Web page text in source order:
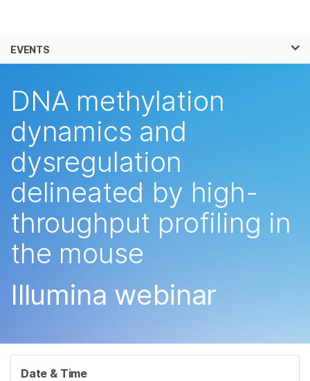
Solutions
Company
Support
Recommended Links
EVENTS
DNA methylation
dynamics and
dysregulation
delineated by high-
throughput profiling in
the mouse
Illumina webinar
Date & Time
See more relevant content. Choose your
primary area of interest:
Cancer Research
Microbiology
Agrigenomics
Complex Disease
Clinical Oncology
Reproductive Health
Genetic & Rare
Diseases